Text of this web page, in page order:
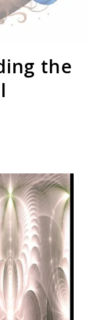
growth,
being.
the